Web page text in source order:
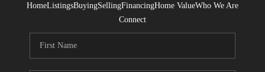
HomeListingsBuyingSellingFinancingHome ValueWho We Are
Connect